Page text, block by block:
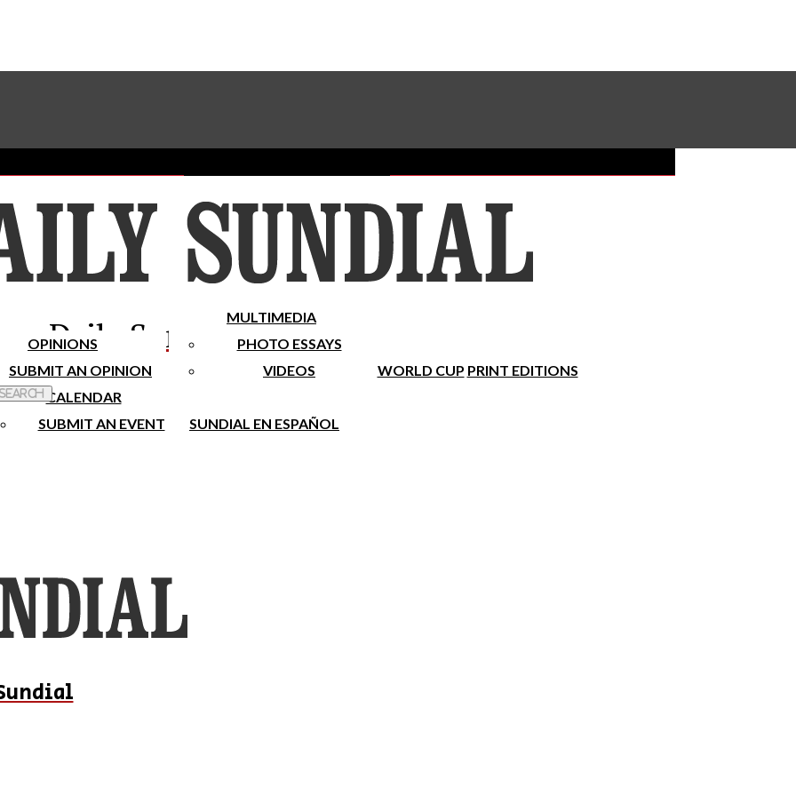
Subscribe To Our Newsletter
Place A Classified Ad
Sundial Classifieds Make A Gift Online
Daily Sundial
OPINIONS
SUBMIT AN OPINION
MULTIMEDIA
PHOTO ESSAYS
VIDEOS
WORLD CUP PRINT EDITIONS
CALENDAR
SUBMIT AN EVENT
SUNDIAL EN ESPAÑOL